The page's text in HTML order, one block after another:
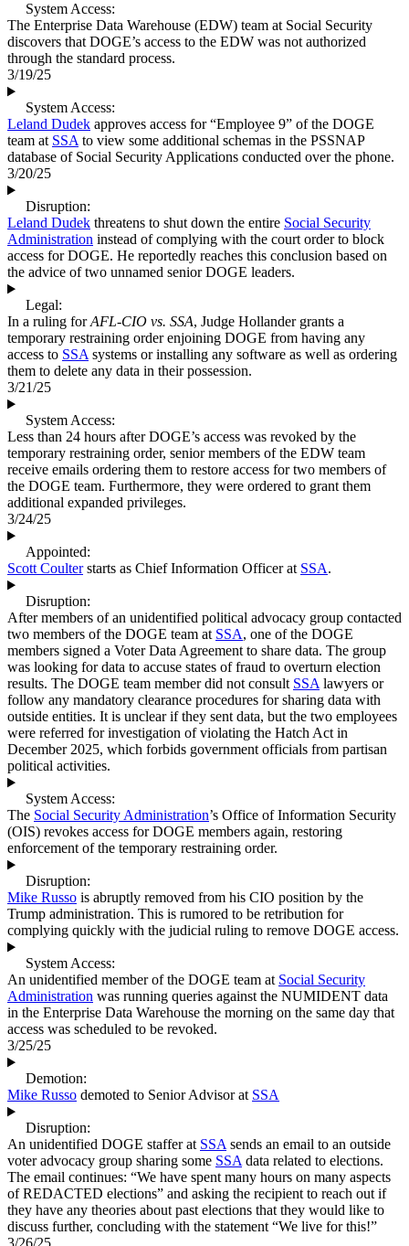
System Access:
The Enterprise Data Warehouse (EDW) team at Social Security
discovers that DOGE’s access to the EDW was not authorized
through the standard process.
3/19/25
System Access:
Leland Dudek approves access for “Employee 9” of the DOGE
team at SSAto view some additional schemas in the PSSNAP
database of Social Security Applications conducted over the phone.
3/20/25
Disruption:
Leland Dudek threatens to shut down the entire Social Security
Administration instead of complying with the court order to block
access for DOGE. He reportedly reaches this conclusion based on
the advice of two unnamed senior DOGE leaders.
Legal:
In a ruling forAFL-CIO vs. SSA, Judge Hollander grants a
temporary restraining order enjoining DOGE from having any
access to SSAsystems or installing any software as well as ordering
them to delete any data in their possession.
3/21/25
System Access:
Less than 24 hours after DOGE’s access was revoked by the
temporary restraining order, senior members of the EDW team
receive emails ordering them to restore access for two members of
the DOGE team. Furthermore, they were ordered to grant them
additional expanded privileges.
3/24/25
Appointed:
Scott Coulterstarts as Chief Information Officer at SSA.
Disruption:
After members of an unidentified political advocacy group contacted
two members of the DOGE team at SSA, one of the DOGE
members signed a Voter Data Agreement to share data. The group
was looking for data to accuse states of fraud to overturn election
results. The DOGE team member did not consult SSAlawyers or
follow any mandatory clearance procedures for sharing data with
outside entities. It is unclear if they sent data, but the two employees
were referred for investigation of violating the Hatch Act in
December 2025, which forbids government officials from partisan
political activities.
System Access:
The Social Security Administration’s Office of Information Security
(OIS) revokes access for DOGE members again, restoring
enforcement of the temporary restraining order.
Disruption:
Mike Russo is abruptly removed from his CIO position by the
Trump administration. This is rumored to be retribution for
complying quickly with the judicial ruling to remove DOGE access.
System Access:
An unidentified member of the DOGE team at Social Security
Administration was running queries against the NUMIDENT data
in the Enterprise Data Warehouse the morning on the same day that
access was scheduled to be revoked.
3/25/25
Demotion:
Mike Russo demoted to Senior Advisor at SSA
Disruption:
An unidentified DOGE staffer at SSAsends an email to an outside
voter advocacy group sharing some SSAdata related to elections.
The email continues: “We have spent many hours on many aspects
of REDACTED elections” and asking the recipient to reach out if
they have any theories about past elections that they would like to
discuss further, concluding with the statement “We live for this!”